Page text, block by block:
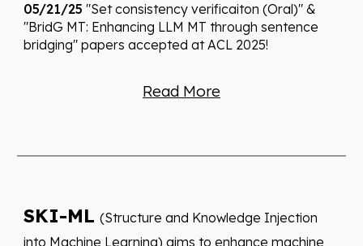
05/21/25 "Set consistency verificaiton (Oral)" &
"BridG MT: Enhancing LLM MT through sentence
bridging" papers accepted at ACL 2025!
Read More
SKI-ML (Structure and Knowledge Injection
into Machine Learning) aims to enhance machine